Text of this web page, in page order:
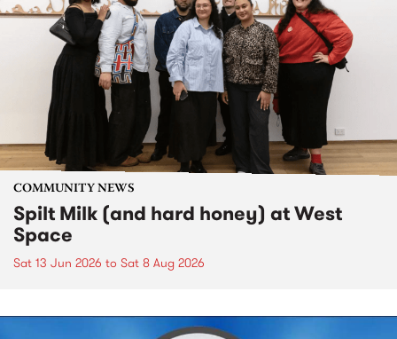
COMMUNITY NEWS
Spilt Milk (and hard honey) at West
Space
Sat 13 Jun 2026 to Sat 8 Aug 2026